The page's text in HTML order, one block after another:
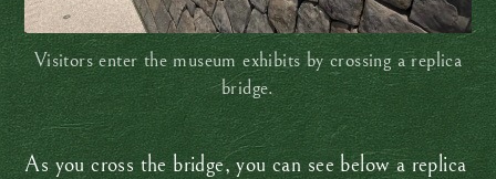
Visitors enter the museum exhibits by crossing a replica
bridge.
As you cross the bridge, you can see below a replica